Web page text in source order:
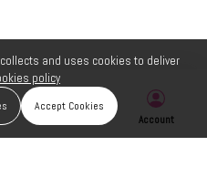
Account
and uses cookies to deliver
policy
Accept Cookies